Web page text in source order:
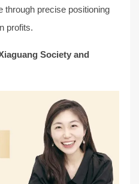
through precise positioning
profits.
Society and